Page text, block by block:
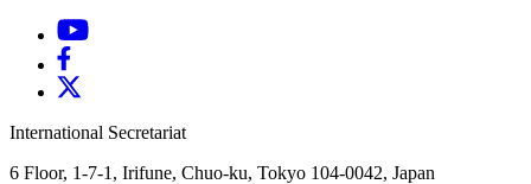
International Secretariat
6 Floor, 1-7-1, Irifune, Chuo-ku, Tokyo 104-0042, Japan